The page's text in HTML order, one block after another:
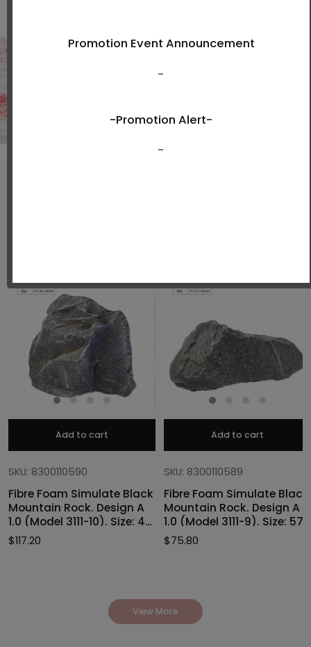
Shop Now
Add to cart
SKU: 8300110590
Fibre Foam Simulate Black
Mountain Rock. Design A
1.0 (Model 3111-10). Size: 47
x 40 x 46cmH
$117.20
Add to cart
SKU: 8300110589
Fibre Foam Simulate Black
Mountain Rock. Design A
1.0 (Model 3111-9). Size: 57
x 27 x 30cmH
$75.80
View More